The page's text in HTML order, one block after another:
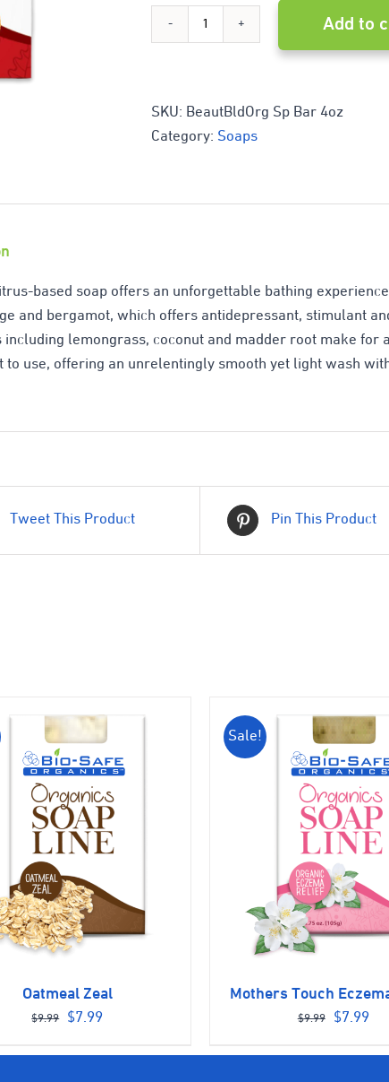
Blood
Citrus
quantity
Add to
SKU: BeautBldOrg Sp Bar 4oz
Category: Soaps
based soap offers an unforgettable bathing
and bergamot, which offers antidepressant, stimulant
including lemongrass, coconut and madder root make for
to use, offering an unrelentingly smooth yet light wash
Tweet This Product Pin This Product
Oatmeal Zeal
$9.99
Original
$7.99Current
Sale!
Mothers Touch
$9.99
Original
$7.99